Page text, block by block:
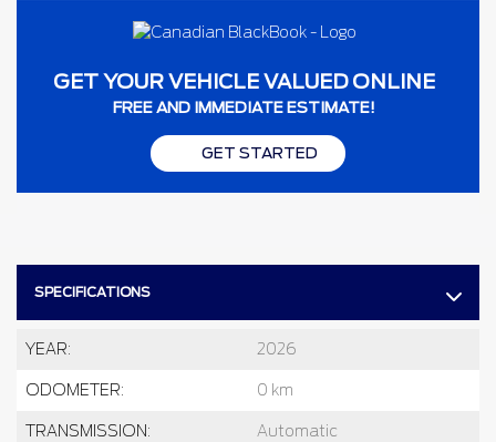
SPECIFICATIONS
YEAR: 2026
ODOMETER: 0 km
TRANSMISSION: Automatic
GET YOUR VEHICLE VALUED ONLINE
FREE AND IMMEDIATE ESTIMATE!
GET STARTED